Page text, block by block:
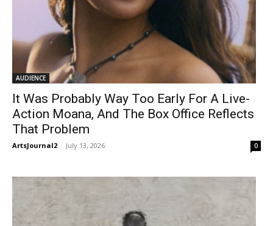
AUDIENCE
It Was Probably Way Too Early For A Live-
Action Moana, And The Box Office Reflects
That Problem
ArtsJournal2 - July 13, 2026 0